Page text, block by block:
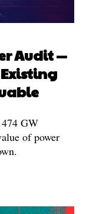
Audit —
GW
of power